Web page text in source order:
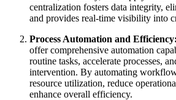
centralization fosters data integrity,
and provides real-time visibility into
Process Automation and Efficiency:
offer comprehensive automation
routine tasks, accelerate processes,
intervention. By automating
resource utilization, reduce
enhance overall efficiency.